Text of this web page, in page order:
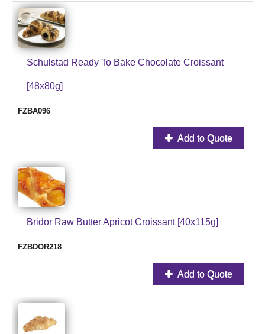
Schulstad Ready To Bake Chocolate Croissant
[48x80g]
FZBA096
Add to Quote
Bridor Raw Butter Apricot Croissant [40x115g]
FZBDOR218
Add to Quote